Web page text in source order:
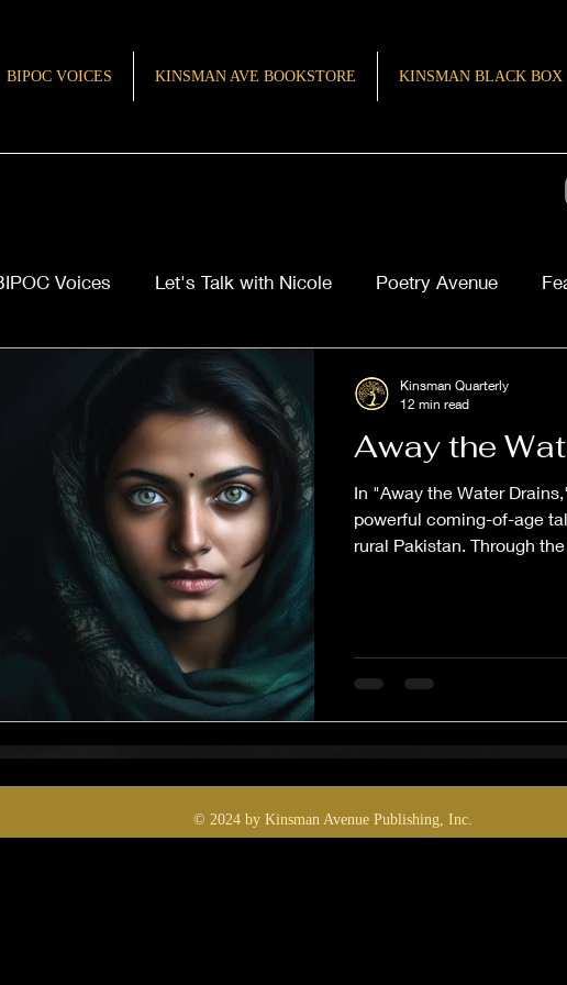
BIPOC VOICES KINSMAN AVE BOOKSTORE KINSMAN BLACK BOX
Voices Let's Talk with Nicole Poetry Avenue
Stories of Inspiration
Away the
In "Away the Water
powerful coming-of-age
rural Pakistan. Through
reflection on what
Kinsman Quarterly
12 min read
© 2024 by Kinsman Avenue Publishing, Inc.